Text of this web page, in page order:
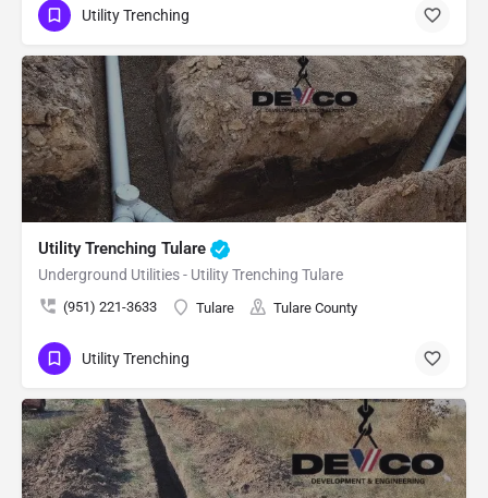
Utility Trenching
Utility Trenching Tulare
Underground Utilities - Utility Trenching Tulare
(951) 221-3633 Tulare Tulare County
Utility Trenching